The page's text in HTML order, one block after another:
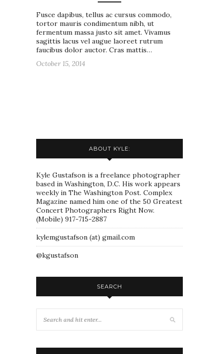
Fusce dapibus, tellus ac cursus commodo,
tortor mauris condimentum nibh, ut
fermentum massa justo sit amet. Vivamus
sagittis lacus vel augue laoreet rutrum
faucibus dolor auctor. Cras mattis…
October 15, 2014
ABOUT KYLE:
Kyle Gustafson is a freelance photographer
based in Washington, D.C. His work appears
weekly in The Washington Post. Complex
Magazine named him one of the 50 Greatest
Concert Photographers Right Now.
(Mobile) 917-715-2887
kylemgustafson (at) gmail.com
@kgustafson
SEARCH